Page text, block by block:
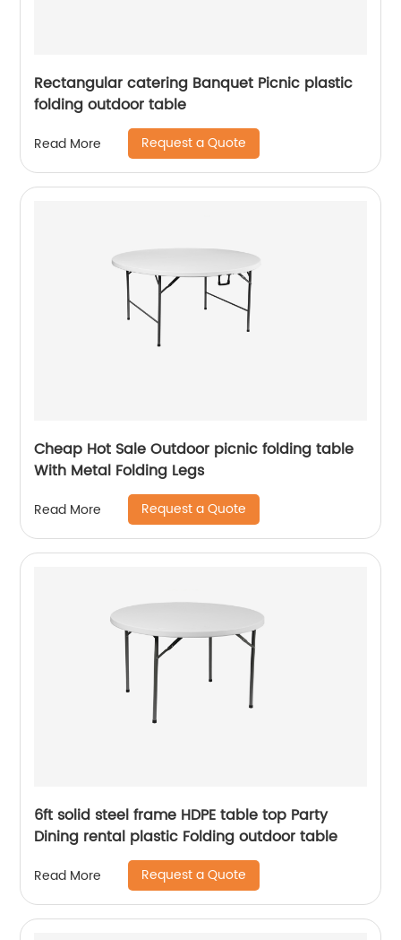
Rectangular catering Banquet Picnic plastic
folding outdoor table
Read More Request a Quote
Cheap Hot Sale Outdoor picnic folding table
With Metal Folding Legs
Read More Request a Quote
6ft solid steel frame HDPE table top Party
Dining rental plastic Folding outdoor table
Read More Request a Quote